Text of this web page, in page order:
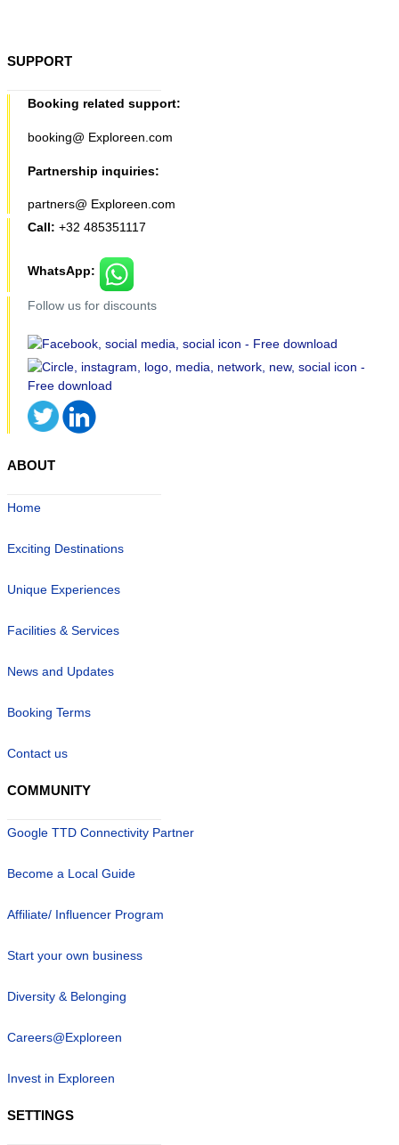
SUPPORT
Booking related support:
booking@ Exploreen.com
Partnership inquiries:
partners@ Exploreen.com
Call: +32 485351117
WhatsApp:
Follow us for discounts
ABOUT
Home
Exciting Destinations
Unique Experiences
Facilities & Services
News and Updates
Booking Terms
Contact us
COMMUNITY
Google TTD Connectivity Partner
Become a Local Guide
Affiliate/ Influencer Program
Start your own business
Diversity & Belonging
Careers@Exploreen
Invest in Exploreen
SETTINGS